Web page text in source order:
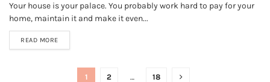
Your house is your palace. You probably work hard to pay for your
home, maintain it and make it even...
READ MORE
1 2 … 18